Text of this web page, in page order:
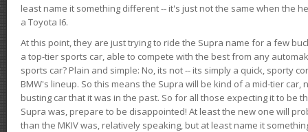
least name it something different -- it's just not the same when the
a Toyota I6.
At this point, they are just trying to ride the Supra name for a few
a top-tier sports car, able to compete with the best from any
sports car? Plain and simple: No, its not -- its simply a quick, sporty
BMW's lineup. So this means the Supra will be kind of a mid-tier car,
busting car that it was in the past. So for all those expecting it to be
Supra was, prepare to be disappointed! At least the new one will
than the MKIV was, relatively speaking, but at least name it